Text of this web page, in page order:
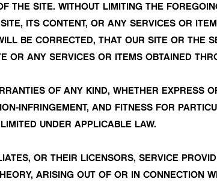
THE SITE. WITHOUT LIMITING THE
ITS CONTENT, OR ANY SERVICES OR
BE CORRECTED, THAT OUR SITE OR THE
OR ANY SERVICES OR ITEMS OBTAINED
OF ANY KIND, WHETHER EXPRESS
INFRINGEMENT, AND FITNESS FOR
UNDER APPLICABLE LAW.
OR THEIR LICENSORS, SERVICE
ARISING OUT OF OR IN CONNECTION